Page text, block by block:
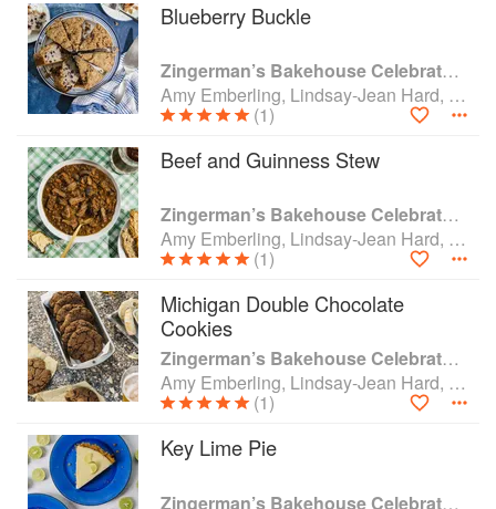
Blueberry Buckle
Zingerman’s Bakehouse Celebrate Every Day: A Year's Worth of Favorite Recipes for Festive Occasions, Big and Small
Amy Emberling, Lindsay-Jean Hard, Lee Vedder and Corynn Coscia
(1)
Beef and Guinness Stew
Zingerman’s Bakehouse Celebrate Every Day: A Year's Worth of Favorite Recipes for Festive Occasions, Big and Small
Amy Emberling, Lindsay-Jean Hard, Lee Vedder and Corynn Coscia
(1)
Michigan Double Chocolate
Cookies
Zingerman’s Bakehouse Celebrate Every Day: A Year's Worth of Favorite Recipes for Festive Occasions, Big and Small
Amy Emberling, Lindsay-Jean Hard, Lee Vedder and Corynn Coscia
(1)
Key Lime Pie
Zingerman’s Bakehouse Celebrate Every Day: A Year's Worth of Favorite Recipes for Festive Occasions, Big and Small